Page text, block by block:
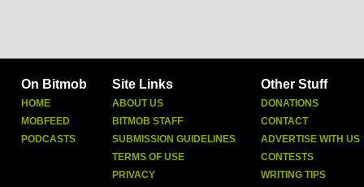
On Bitmob
HOME
MOBFEED
PODCASTS
Site Links
ABOUT US
BITMOB STAFF
SUBMISSION GUIDELINES
TERMS OF USE
PRIVACY
Other Stuff
DONATIONS
CONTACT
ADVERTISE WITH US
CONTESTS
WRITING TIPS